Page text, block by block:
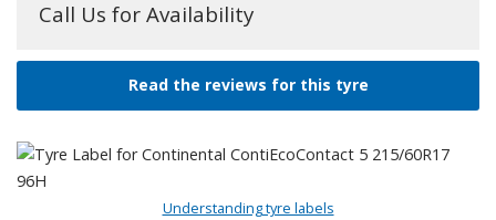
Call Us for Availability
Read the reviews for this tyre
Understanding tyre labels